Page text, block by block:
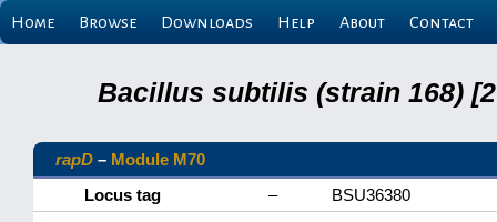
Home Browse Downloads Help About Contact
Bacillus subtilis (strain 168)
rapD – Module M70
Locus tag
–
BSU36380